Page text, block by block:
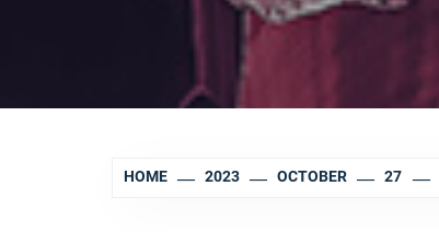
HOME 2023 OCTOBER 27